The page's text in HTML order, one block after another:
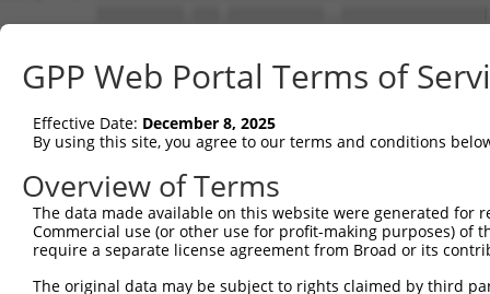
Sbjct   1
Query  75
Sbjct  75
Query 149
Sbjct 149
GPP Web Portal Terms of
Effective Date: December 8, 2025
By using this site, you agree to our terms and conditions
Overview of Terms
The data made available on this website were generated
Commercial use (or other use for profit-making purposes) of
require a separate license agreement from Broad or its
The original data may be subject to rights claimed by third